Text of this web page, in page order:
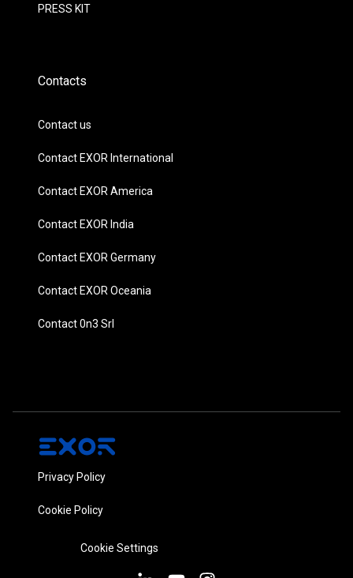
PRESS KIT
Contacts
Contact us
Contact EXOR International
Contact EXOR America
Contact EXOR India
Contact EXOR Germany
Contact EXOR Oceania
Contact 0n3 Srl
Privacy Policy
Cookie Policy
Cookie Settings